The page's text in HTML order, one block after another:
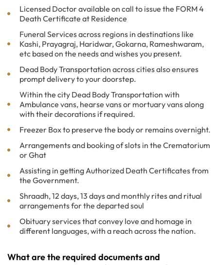
Licensed Doctor available on call to issue the FORM 4
Death Certificate at Residence
Funeral Services across regions in destinations like
Kashi, Prayagraj, Haridwar, Gokarna, Rameshwaram,
etc based on the needs and wishes you present.
Dead Body Transportation across cities also ensures
prompt delivery to your doorstep.
Within the city Dead Body Transportation with
Ambulance vans, hearse vans or mortuary vans along
with their decorations if required.
Freezer Box to preserve the body or remains overnight.
Arrangements and booking of slots in the Crematorium
or Ghat
Assisting in getting Authorized Death Certificates from
the Government.
Shraadh, 12 days, 13 days and monthly rites and ritual
arrangements for the departed soul
Obituary services that convey love and homage in
different languages, with a reach across the nation.
What are the required documents and